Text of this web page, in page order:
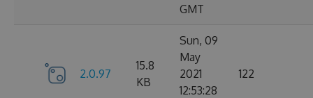
GMT
2.0.97
15.8
KB
Sun, 09
May
2021
12:53:28
122